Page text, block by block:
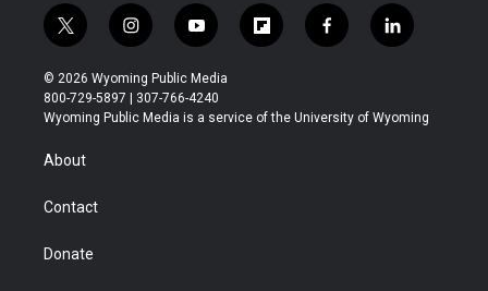
t
w
i
t
t
r
i
n
s
t
a
y
o
u
t
u
f
l
b
f
a
b
l
i
e
© 2026 Wyoming Public Media
800-729-5897 | 307-766-4240
Wyoming Public Media is a service of the University of Wyoming
About
Contact
Donate